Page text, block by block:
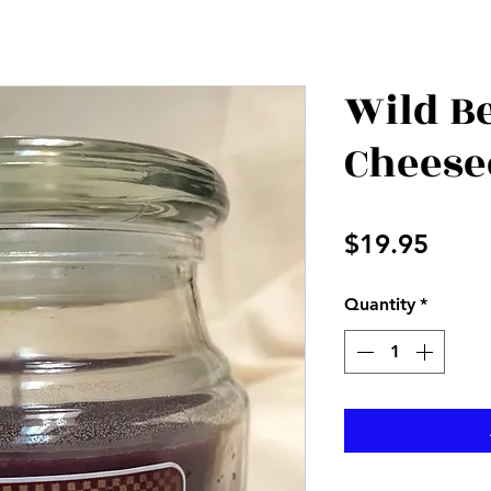
Wild
$19.95
Quantity *